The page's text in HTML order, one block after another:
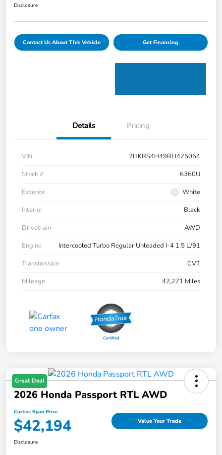
Disclosure
Contact Us About This Vehicle Get Financing
Details Pricing
VIN
2HKRS4H49RH425054
Stock #
6360U
Exterior
White
Interior
Black
Drivetrain
AWD
Engine
Intercooled Turbo Regular Unleaded I-4 1.5 L/91
Transmission
CVT
Mileage
42,271 Miles
Great Deal
2026 Honda Passport RTL AWD
Curtiss Ryan Price
$42,194 Value Your Trade
Disclosure